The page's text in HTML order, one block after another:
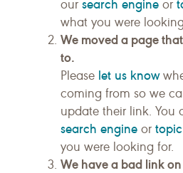
our search engine or
what you were
We moved a page
to.
Please let us know
coming from so we
update their link. You
search engine or
you were looking for.
We have a bad link